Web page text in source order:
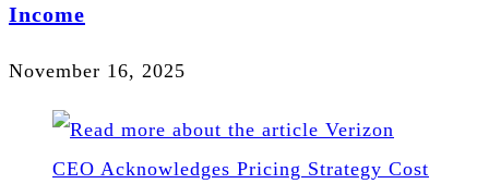
Income
November 16, 2025